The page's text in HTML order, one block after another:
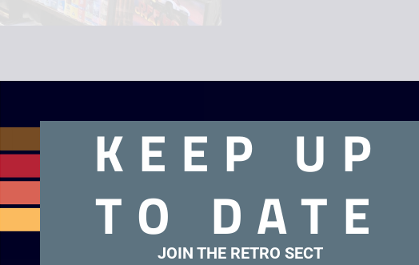
Box condition B+. Tape condition A.
KEEP UP
TO DATE
JOIN THE RETRO SECT